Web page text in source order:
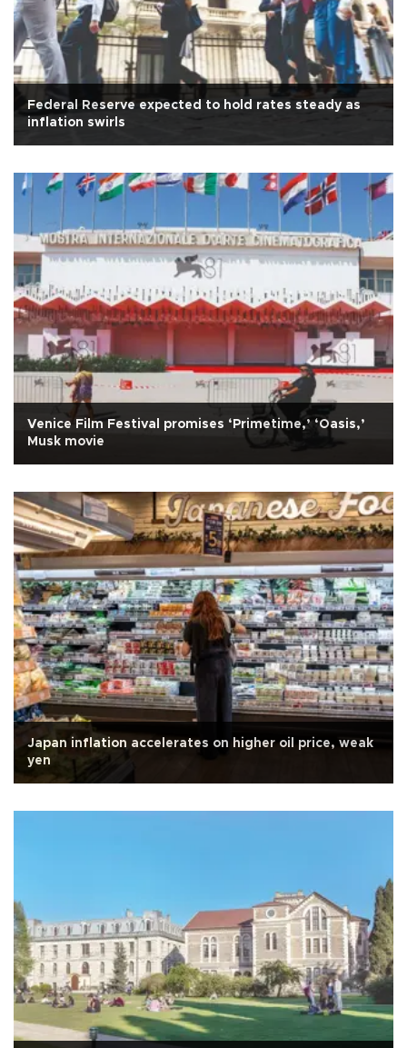
Federal Reserve expected to hold rates steady as
inflation swirls
Venice Film Festival promises ‘Primetime,’ ‘Oasis,’
Musk movie
Japan inflation accelerates on higher oil price, weak
yen